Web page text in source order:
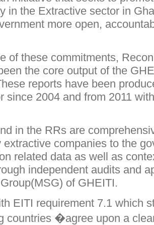
in the Extractive sector in
more open,
of these commitments,
the core output of the
reports have been
since 2004 and from 2011
in the RRs are
extractive companies to the
related data as well as
independent audits and
of GHEITI.
EITI requirement 7.1 which
countries �agree upon a